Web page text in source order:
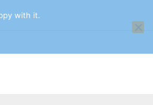
with it.